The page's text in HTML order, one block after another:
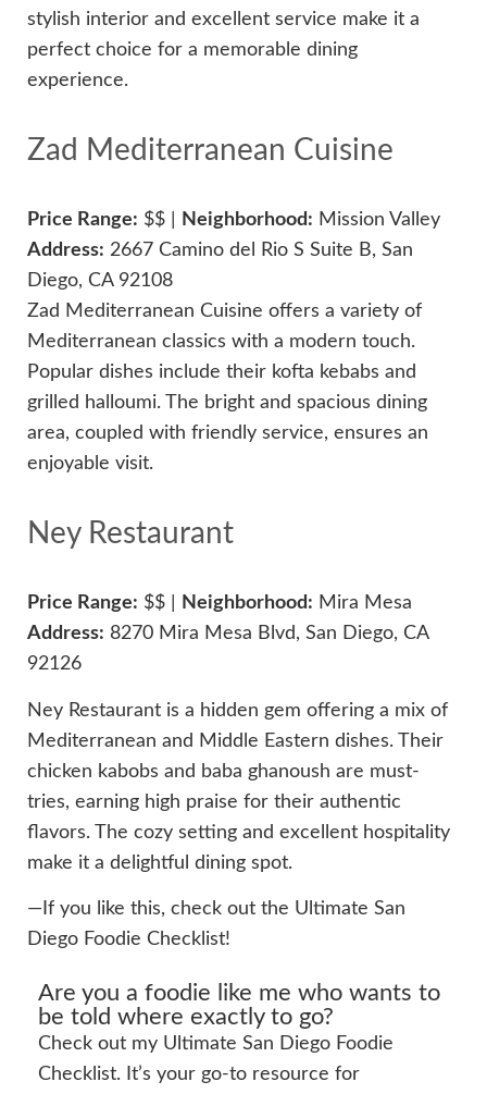
stylish interior and excellent service make it a
perfect choice for a memorable dining
experience.
Zad Mediterranean Cuisine
Price Range: $$ | Neighborhood: Mission Valley
Address: 2667 Camino del Rio S Suite B, San
Diego, CA 92108
Zad Mediterranean Cuisine offers a variety of
Mediterranean classics with a modern touch.
Popular dishes include their kofta kebabs and
grilled halloumi. The bright and spacious dining
area, coupled with friendly service, ensures an
enjoyable visit.
Ney Restaurant
Price Range: $$ | Neighborhood: Mira Mesa
Address: 8270 Mira Mesa Blvd, San Diego, CA
92126
Ney Restaurant is a hidden gem offering a mix of
Mediterranean and Middle Eastern dishes. Their
chicken kabobs and baba ghanoush are must-
tries, earning high praise for their authentic
flavors. The cozy setting and excellent hospitality
make it a delightful dining spot.
—If you like this, check out the Ultimate San
Diego Foodie Checklist!
Are you a foodie like me who wants to
be told where exactly to go?
Check out my Ultimate San Diego Foodie
Checklist. It’s your go-to resource for